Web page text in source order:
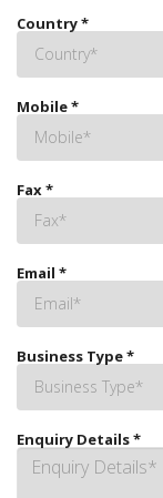
Country*
Mobile*
Fax*
Email *
Business Type*
Enquiry Details*